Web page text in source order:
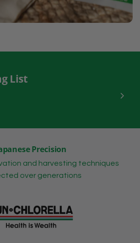
List
Precision
and harvesting techniques
over generations